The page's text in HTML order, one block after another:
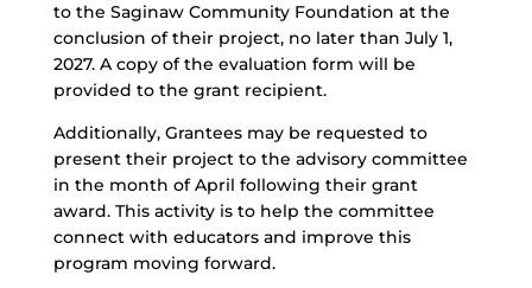
to the Saginaw Community Foundation at the
conclusion of their project, no later than July 1,
2027. A copy of the evaluation form will be
provided to the grant recipient.
Additionally, Grantees may be requested to
present their project to the advisory committee
in the month of April following their grant
award. This activity is to help the committee
connect with educators and improve this
program moving forward.